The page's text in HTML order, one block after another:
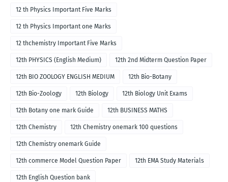
12 th Physics Important Five Marks
12 th Physics Important one Marks
12 thchemistry Important Five Marks
12th PHYSICS (English Medium) 12th 2nd Midterm Question Paper
12th BIO ZOOLOGY ENGLISH MEDIUM 12th Bio-Botany
12th Bio-Zoology 12th Biology 12th Biology Unit Exams
12th Botany one mark Guide 12th BUSINESS MATHS
12th Chemistry 12th Chemistry onemark 100 questions
12th Chemistry onemark Guide
12th commerce Model Question Paper 12th EMA Study Materials
12th English Question bank